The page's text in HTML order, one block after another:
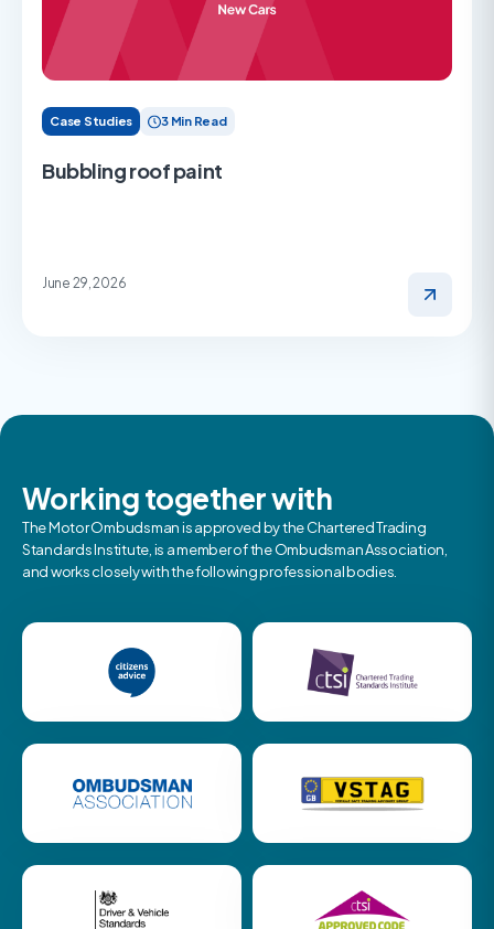
Case Studies 3 Min Read
Bubbling roof paint
June 29, 2026
Working together with
The Motor Ombudsman is approved by the Chartered Trading
Standards Institute, is a member of the Ombudsman Association,
and works closely with the following professional bodies.